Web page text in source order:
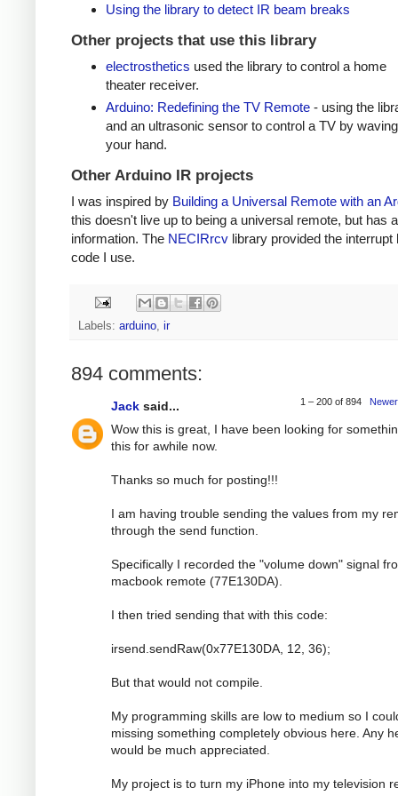
Using the library to detect IR beam breaks
Other projects that use this library
electrosthetics used the library to control a home
theater receiver.
Arduino: Redefining the TV Remote- using the
and an ultrasonic sensor to control a TV by waving
your hand.
Other Arduino IR projects
I was inspired by Building a Universal Remote with an
this doesn't live up to being a universal remote, but has
information. The NECIRrcv library provided the interrupt
code I use.
Labels: arduino, ir
894 comments:
1 – 200 of 894
Jack said...
Wow this is great, I have been looking for
this for awhile now.
Thanks so much for posting!!!
I am having trouble sending the values from my
through the send function.
Specifically I recorded the "volume down" signal
macbook remote (77E130DA).
I then tried sending that with this code:
irsend.sendRaw(0x77E130DA, 12, 36);
But that would not compile.
My programming skills are low to medium so I
missing something completely obvious here. Any
would be much appreciated.
My project is to turn my iPhone into my television